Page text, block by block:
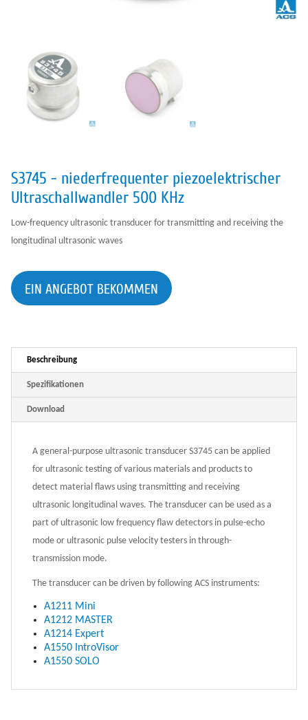
S3745 - niederfrequenter piezoelektrischer
Ultraschallwandler 500 KHz
Low-frequency ultrasonic transducer for transmitting and receiving the
longitudinal ultrasonic waves
EIN ANGEBOT BEKOMMEN
Beschreibung
Spezifikationen
Download
A general-purpose ultrasonic transducer S3745 can be applied
for ultrasonic testing of various materials and products to
detect material flaws using transmitting and receiving
ultrasonic longitudinal waves. The transducer can be used as a
part of ultrasonic low frequency flaw detectors in pulse-echo
mode or ultrasonic pulse velocity testers in through-
transmission mode.
The transducer can be driven by following ACS instruments:
A1211 Mini
A1212 MASTER
A1214 Expert
A1550 IntroVisor
A1550 SOLO